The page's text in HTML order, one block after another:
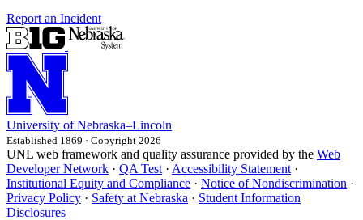
Report an Incident
University of Nebraska–Lincoln
Established 1869 · Copyright 2026
UNL web framework and quality assurance provided by the Web
Developer Network · QA Test · Accessibility Statement ·
Institutional Equity and Compliance · Notice of Nondiscrimination ·
Privacy Policy · Safety at Nebraska · Student Information
Disclosures